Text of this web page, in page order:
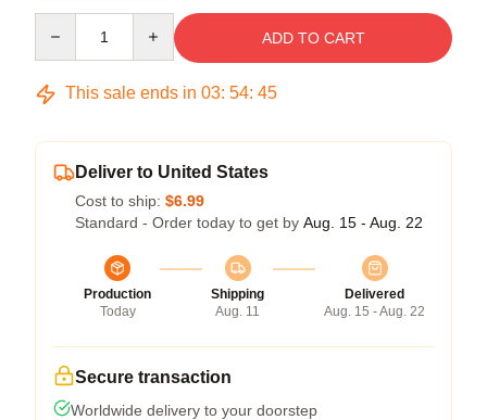
ADD TO CART
This sale ends in 03: 54: 45
Deliver to United States
Cost to ship: $6.99
Standard - Order today to get by Aug. 15 - Aug. 22
Production
Today
Shipping
Aug. 11
Delivered
Aug. 15 - Aug. 22
Secure transaction
Worldwide delivery to your doorstep